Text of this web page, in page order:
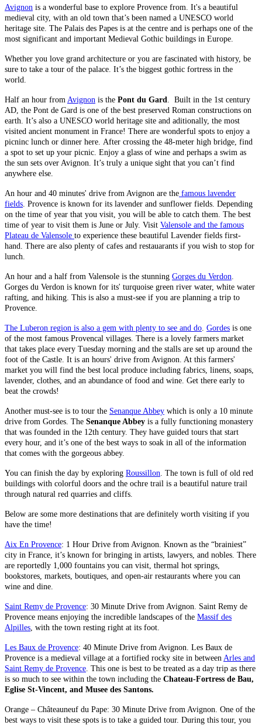
Avignon is a wonderful base to explore Provence from. It's a beautiful
medieval city, with an old town that’s been named a UNESCO world
heritage site. The Palais des Papes is at the centre and is perhaps one of the
most significant and important Medieval Gothic buildings in Europe.
Whether you love grand architecture or you are fascinated with history, be
sure to take a tour of the palace. It’s the biggest gothic fortress in the
world.
Half an hour from Avignon is the Pont du Gard. Built in the 1st century
AD, the Pont de Gard is one of the best preserved Roman constructions on
earth. It’s also a UNESCO world heritage site and aditionally, the most
visited ancient monument in France! There are wonderful spots to enjoy a
picninc lunch or dinner here. After crossing the 48-meter high bridge, find
a spot to set up your picnic. Enjoy a glass of wine and perhaps a swim as
the sun sets over Avignon. It’s truly a unique sight that you can’t find
anywhere else.
An hour and 40 minutes' drive from Avignon are the famous lavender
fields. Provence is known for its lavender and sunflower fields. Depending
on the time of year that you visit, you will be able to catch them. The best
time of year to visit them is June or July. Visit Valensole and the famous
Plateau de Valensole to experience these beautiful Lavender fields first-
hand. There are also plenty of cafes and restauarants if you wish to stop for
lunch.
An hour and a half from Valensole is the stunning Gorges du Verdon.
Gorges du Verdon is known for its' turquoise green river water, white water
rafting, and hiking. This is also a must-see if you are planning a trip to
Provence.
The Luberon region is also a gem with plenty to see and do. Gordes is one
of the most famous Provencal villages. There is a lovely farmers market
that takes place every Tuesday morning and the stalls are set up around the
foot of the Castle. It is an hours' drive from Avignon. At this farmers'
market you will find the best local produce including fabrics, linens, soaps,
lavender, clothes, and an abundance of food and wine. Get there early to
beat the crowds!
Another must-see is to tour the Senanque Abbey which is only a 10 minute
drive from Gordes. The Senanque Abbey is a fully functioning monastery
that was founded in the 12th century. They have guided tours that start
every hour, and it’s one of the best ways to soak in all of the information
that comes with the gorgeous abbey.
You can finish the day by exploring Roussillon. The town is full of old red
buildings with colorful doors and the ochre trail is a beautiful nature trail
through natural red quarries and cliffs.
Below are some more destinations that are definitely worth visiting if you
have the time!
Aix En Provence: 1 Hour Drive from Avignon. Known as the “brainiest”
city in France, it’s known for bringing in artists, lawyers, and nobles. There
are reportedly 1,000 fountains you can visit, thermal hot springs,
bookstores, markets, boutiques, and open-air restaurants where you can
wine and dine.
Saint Remy de Provence: 30 Minute Drive from Avignon. Saint Remy de
Provence means enjoying the incredible landscapes of the Massif des
Alpilles, with the town resting right at its foot.
Les Baux de Provence: 40 Minute Drive from Avignon. Les Baux de
Provence is a medieval village at a fortified rocky site in between Arles and
Saint Remy de Provence. This one is best to be treated as a day trip as there
is so much to see within the town including the Chateau-Fortress de Bau,
Eglise St-Vincent, and Musee des Santons.
Orange – Châteauneuf du Pape: 30 Minute Drive from Avignon. One of the
best ways to visit these spots is to take a guided tour. During this tour, you